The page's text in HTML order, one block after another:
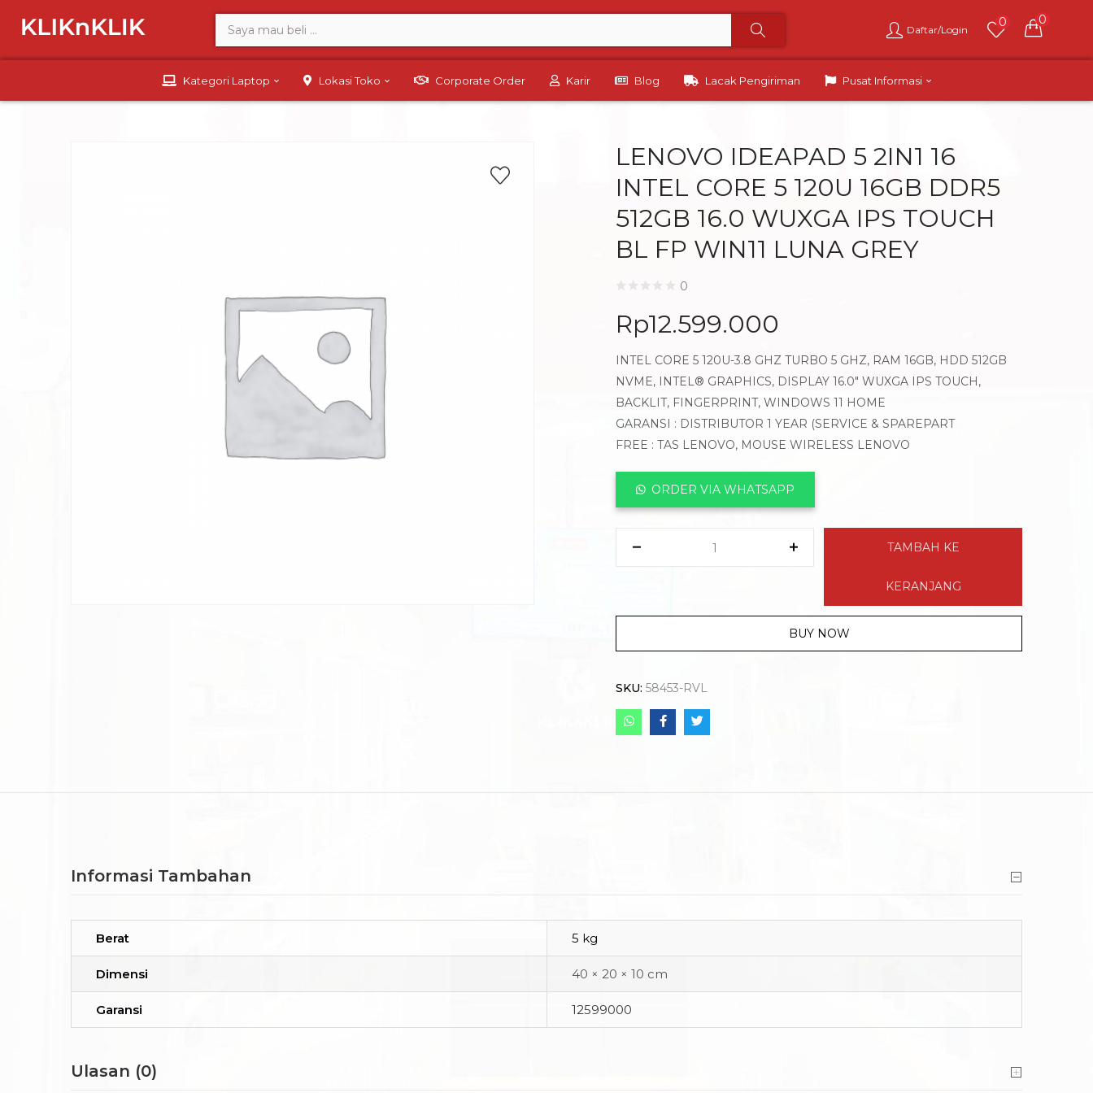
Daftar/Login
0 0
Kategori Laptop Lokasi Toko Corporate Order Karir Blog Lacak Pengiriman Pusat Informasi
LENOVO IDEAPAD 5 2IN1 16
INTEL CORE 5 120U 16GB DDR5
512GB 16.0 WUXGA IPS TOUCH
BL FP WIN11 LUNA GREY
0
Rp12.599.000
INTEL CORE 5 120U-3.8 GHZ TURBO 5 GHZ, RAM 16GB, HDD 512GB
NVME, INTEL® GRAPHICS, DISPLAY 16.0″ WUXGA IPS TOUCH,
BACKLIT, FINGERPRINT, WINDOWS 11 HOME
GARANSI : DISTRIBUTOR 1 YEAR (SERVICE & SPAREPART
FREE : TAS LENOVO, MOUSE WIRELESS LENOVO
ORDER VIA WHATSAPP
TAMBAH KE
KERANJANG
BUY NOW
SKU: 58453-RVL
Informasi Tambahan
Berat 5 kg
Dimensi 40 × 20 × 10 cm
Garansi 12599000
Ulasan (0)